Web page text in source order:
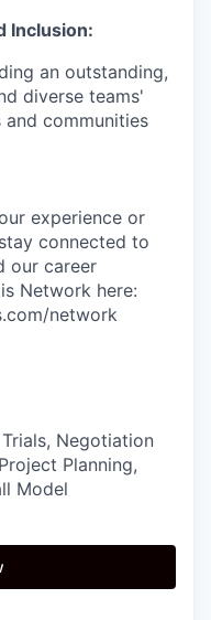
Inclusion:
an outstanding,
diverse teams'
communities
experience or
connected to
our career
Network here:
network
Negotiation
Planning,
Model